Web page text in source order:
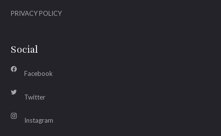
PRIVACY POLICY
Social
Facebook
Twitter
Instagram